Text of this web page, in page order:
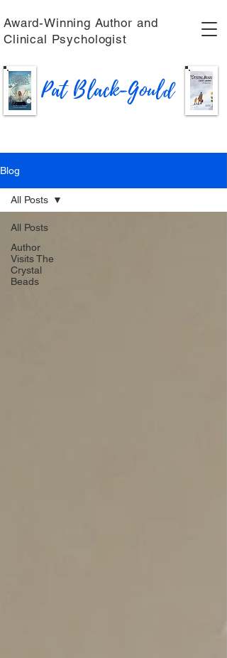
Pat Black-Gould
Award-Winning Author and
Clinical Psychologist
Blog
All Posts
Author
Visits The
Crystal
Beads
All Posts